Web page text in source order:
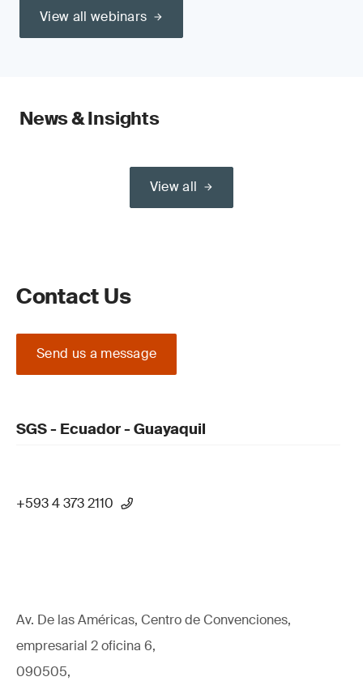
View all webinars
News & Insights
View all
Contact Us
Send us a message
SGS - Ecuador - Guayaquil
+593 4 373 2110
Av. De las Américas, Centro de Convenciones,
empresarial 2 oficina 6,
090505,